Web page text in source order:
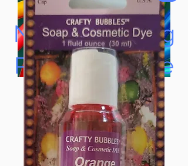
Now Accepting
Paypal, Google
Pay & Apple
Pay